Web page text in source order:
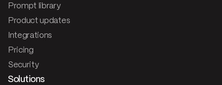
Prompt library
Product updates
Integrations
Pricing
Security
Solutions